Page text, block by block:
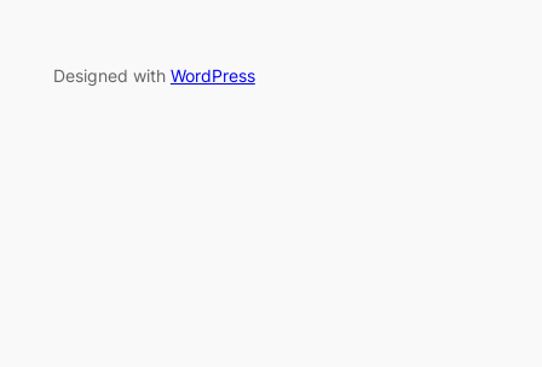
Designed with WordPress